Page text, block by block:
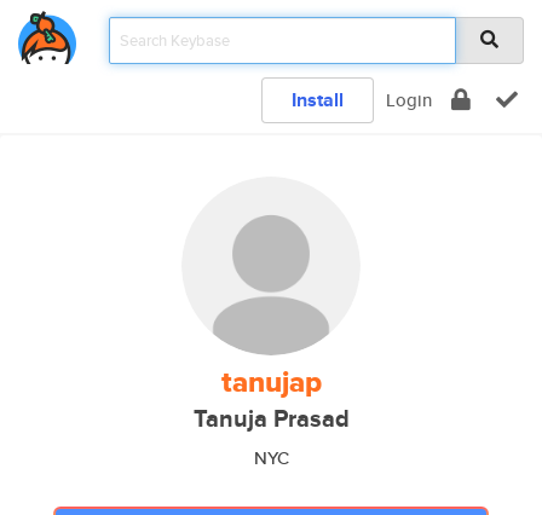
Install Login
tanujap
Tanuja Prasad
NYC